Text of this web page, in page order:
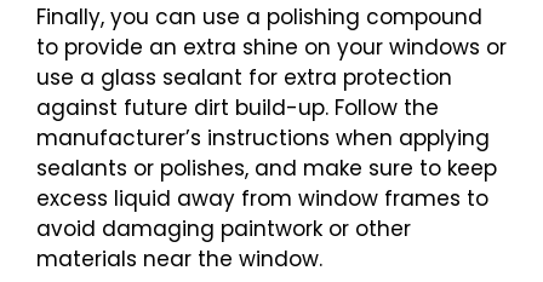
Finally, you can use a polishing compound
to provide an extra shine on your windows or
use a glass sealant for extra protection
against future dirt build-up. Follow the
manufacturer’s instructions when applying
sealants or polishes, and make sure to keep
excess liquid away from window frames to
avoid damaging paintwork or other
materials near the window.